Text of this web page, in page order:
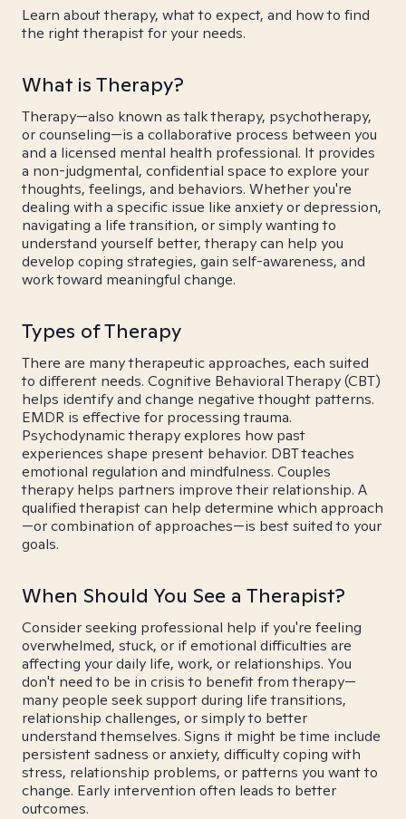
Learn about therapy, what to expect, and how to find
the right therapist for your needs.
What is Therapy?
Therapy—also known as talk therapy, psychotherapy,
or counseling—is a collaborative process between you
and a licensed mental health professional. It provides
a non-judgmental, confidential space to explore your
thoughts, feelings, and behaviors. Whether you're
dealing with a specific issue like anxiety or depression,
navigating a life transition, or simply wanting to
understand yourself better, therapy can help you
develop coping strategies, gain self-awareness, and
work toward meaningful change.
Types of Therapy
There are many therapeutic approaches, each suited
to different needs. Cognitive Behavioral Therapy (CBT)
helps identify and change negative thought patterns.
EMDR is effective for processing trauma.
Psychodynamic therapy explores how past
experiences shape present behavior. DBT teaches
emotional regulation and mindfulness. Couples
therapy helps partners improve their relationship. A
qualified therapist can help determine which approach
—or combination of approaches—is best suited to your
goals.
When Should You See a Therapist?
Consider seeking professional help if you're feeling
overwhelmed, stuck, or if emotional difficulties are
affecting your daily life, work, or relationships. You
don't need to be in crisis to benefit from therapy—
many people seek support during life transitions,
relationship challenges, or simply to better
understand themselves. Signs it might be time include
persistent sadness or anxiety, difficulty coping with
stress, relationship problems, or patterns you want to
change. Early intervention often leads to better
outcomes.